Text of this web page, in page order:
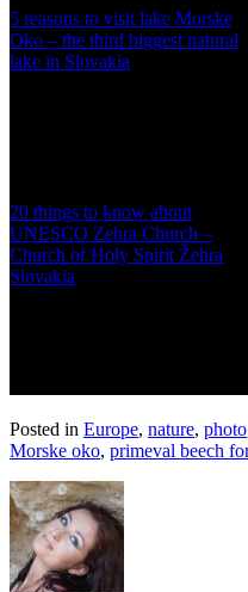
5 reasons to visit lake Morske
Oko – the third biggest natural
lake in Slovakia
20 things to know about
UNESCO Zehra Church –
Church of Holy Spirit Žehra
Slovakia
Posted in Europe, nature, photo
Morske oko, primeval beech